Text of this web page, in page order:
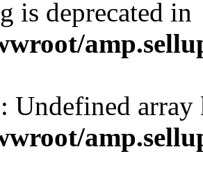
is deprecated in
: Undefined